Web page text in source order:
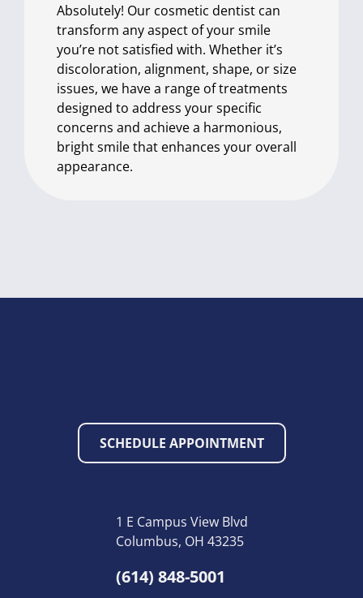
Absolutely! Our cosmetic dentist can
transform any aspect of your smile
you’re not satisfied with. Whether it’s
discoloration, alignment, shape, or size
issues, we have a range of treatments
designed to address your specific
concerns and achieve a harmonious,
bright smile that enhances your overall
appearance.
1 E Campus View Blvd
Columbus, OH 43235
(614) 848-5001
SCHEDULE APPOINTMENT